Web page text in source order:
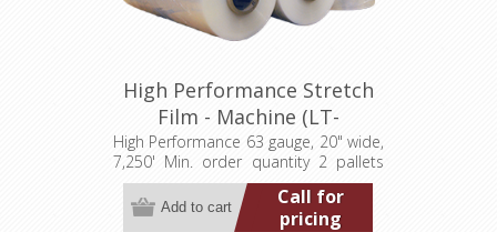
High Performance Stretch
Film - Machine (LT-
M063200007250HP)
High Performance 63 gauge, 20" wide,
7,250' Min. order quantity 2 pallets
(80 rolls)
Call for
pricing